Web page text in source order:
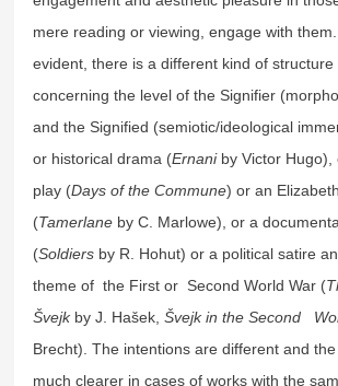
mere reading or viewing, engage with
evident, there is a different kind of
concerning the level of the Signifier
and the Signified (semiotic/ideological
or historical drama (Ernani by Victor Hugo),
play (Days of the Commune) or an
(Tamerlane by C. Marlowe), or a
(Soldiers by R. Hohut) or a political satire
theme of the First or Second World War (
Švejk by J. Hašek,Švejk in the Second
Brecht). The intentions are different and
much clearer in cases of works with the